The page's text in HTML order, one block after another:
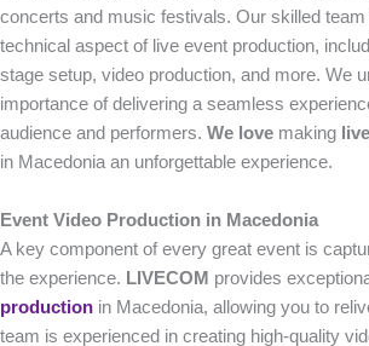
concerts and music festivals. Our skilled
technical aspect of live event production,
stage setup, video production, and more. We
importance of delivering a seamless
audience and performers. We love making live
in Macedonia an unforgettable experience.
Event Video Production in Macedonia
A key component of every great event is
the experience. LIVECOM provides
production in Macedonia, allowing you to
team is experienced in creating high-quality